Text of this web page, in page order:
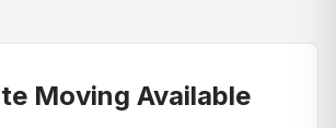
Moving Available